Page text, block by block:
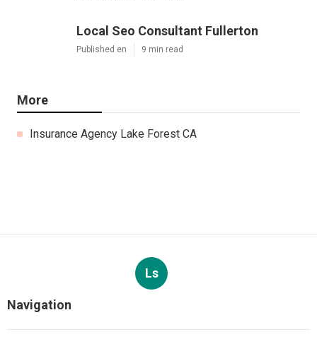
Local Seo Consultant Fullerton
Published en 9 min read
More
Insurance Agency Lake Forest CA
Ls
Navigation